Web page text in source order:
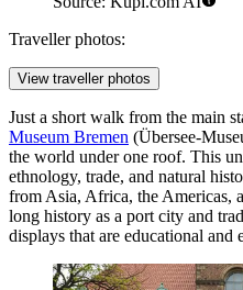
Traveller photos:
View traveller photos
Just a short walk from the main
Museum Bremen (Übersee-
the world under one roof. This
ethnology, trade, and natural
from Asia, Africa, the Americas,
long history as a port city and
displays that are educational